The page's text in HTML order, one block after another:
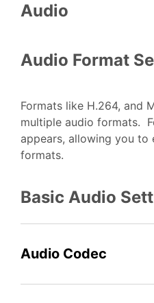
Audio
Audio Format
Formats like H.264, and
multiple audio formats.
appears, allowing you
formats.
Basic Audio
Audio Codec